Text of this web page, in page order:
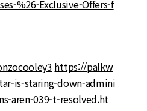
%26-Exclusive-Offers-f
https://palkw
is-staring-down-admini
aren-039-t-resolved.ht